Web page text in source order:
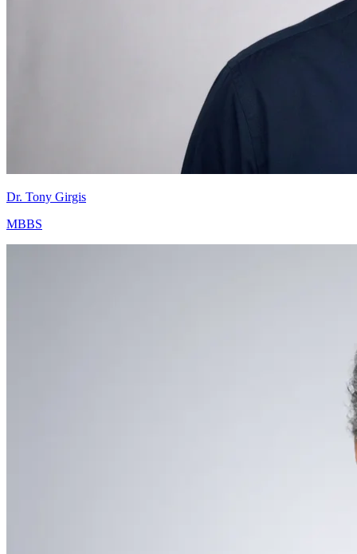
Dr. Tony Girgis
MBBS